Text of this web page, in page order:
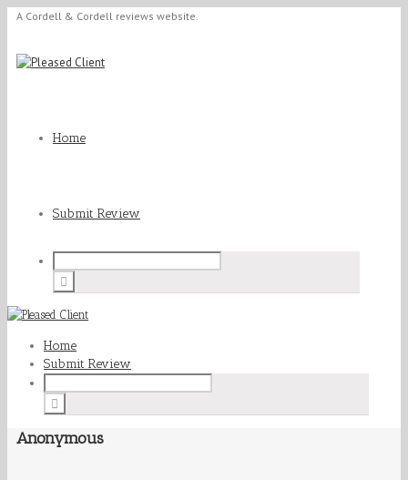
A Cordell & Cordell reviews website.
Home
Submit Review
Home
Submit Review
Anonymous